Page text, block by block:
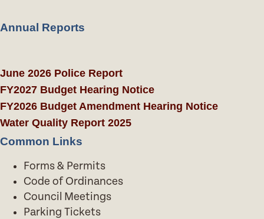
Annual Reports
June 2026 Police Report
FY2027 Budget Hearing Notice
FY2026 Budget Amendment Hearing Notice
Water Quality Report 2025
Common Links
Forms & Permits
Code of Ordinances
Council Meetings
Parking Tickets